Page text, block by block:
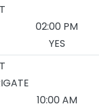
02:00 PM
YES
10:00 AM